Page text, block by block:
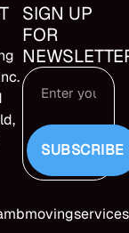
SIGN UP
FOR
SUBSCRIBE